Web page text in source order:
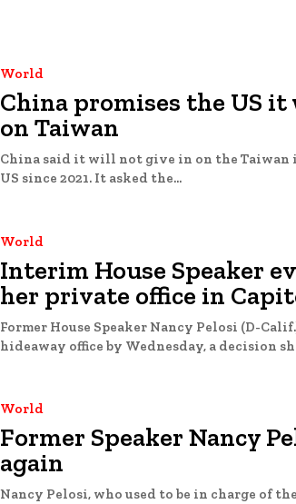
World
China promises the US it
on Taiwan
China said it will not give in on the
US since 2021. It asked the...
World
Interim House Speaker
her private office in
Former House Speaker Nancy Pelosi (D-
hideaway office by Wednesday, a decision
World
Former Speaker Nancy
again
Nancy Pelosi, who used to be in charge of